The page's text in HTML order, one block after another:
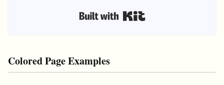
Colored Page Examples